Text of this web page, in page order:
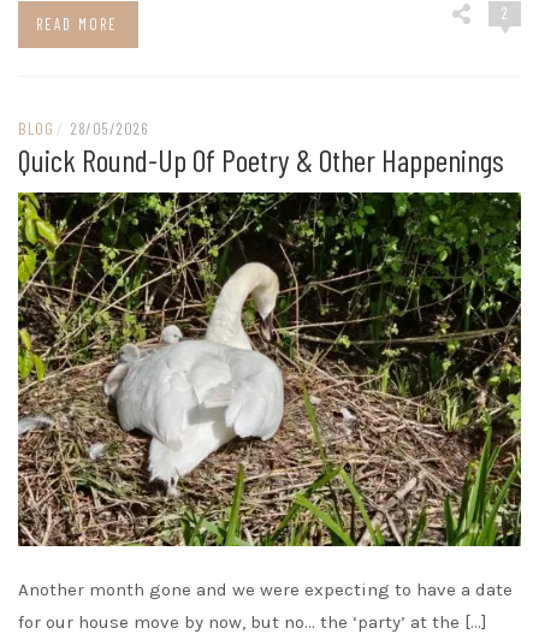
READ MORE
2
BLOG / 28/05/2026
Quick Round-Up Of Poetry & Other Happenings
Another month gone and we were expecting to have a date
for our house move by now, but no… the ‘party’ at the […]